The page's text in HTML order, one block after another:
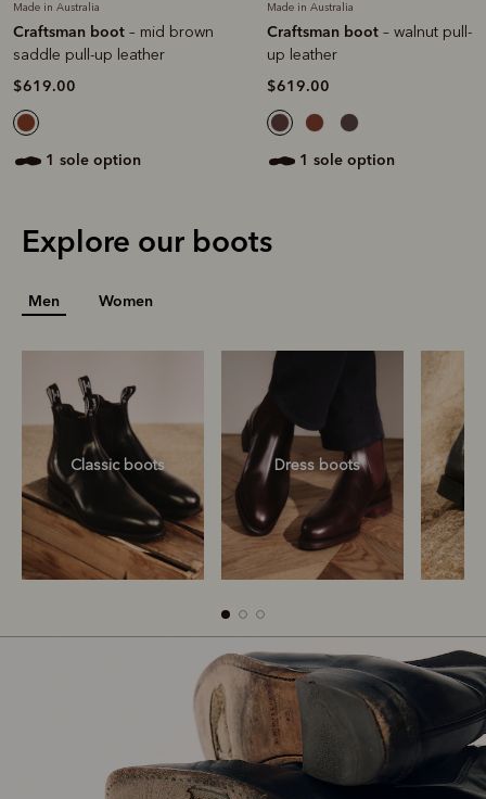
Made in Australia
Craftsman boot – mid brown
saddle pull-up leather
$619.00
1 sole option
Made in Australia
Craftsman boot – walnut pull-
up leather
$619.00
1 sole option
Explore our boots
Men Women
Classic boots Dress boots
Dress boots